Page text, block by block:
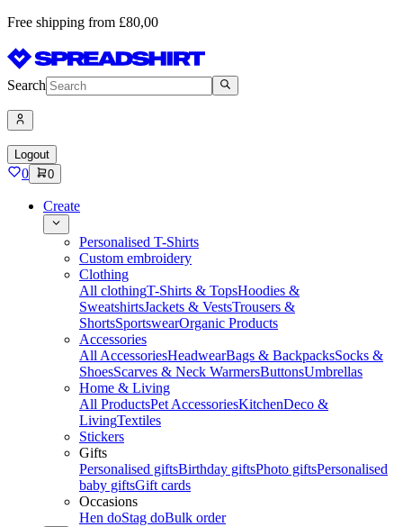
Free shipping from £80,00
Search
Logout
0 0
Create
Personalised T-Shirts
Custom embroidery
Clothing
All clothingT-Shirts & TopsHoodies &
SweatshirtsJackets & VestsTrousers &
ShortsSportswearOrganic Products
Accessories
All AccessoriesHeadwearBags & BackpacksSocks &
ShoesScarves & Neck WarmersButtonsUmbrellas
Home & Living
All ProductsPet AccessoriesKitchenDeco &
LivingTextiles
Stickers
Gifts
Personalised giftsBirthday giftsPhoto giftsPersonalised
baby giftsGift cards
Occasions
Hen doStag doBulk order